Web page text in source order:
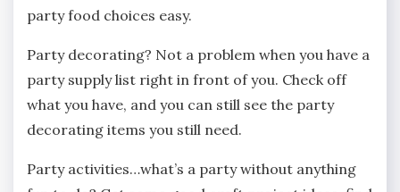
party food choices easy.
Party decorating? Not a problem when you have a
party supply list right in front of you. Check off
what you have, and you can still see the party
decorating items you still need.
Party activities…what’s a party without anything